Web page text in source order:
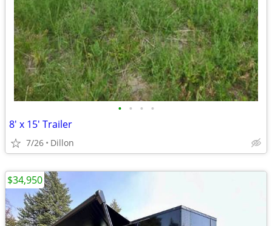
• • • •
8' x 15' Trailer
7/26 Dillon
$34,950